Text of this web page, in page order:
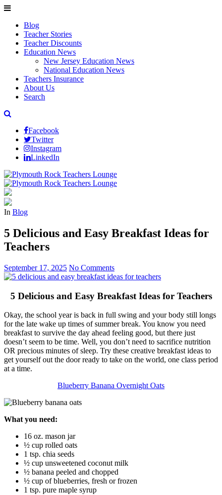
Blog
Teacher Stories
Teacher Discounts
Education News
New Jersey Education News
National Education News
Teachers Insurance
About Us
Search
Facebook
Twitter
Instagram
LinkedIn
In Blog
5 Delicious and Easy Breakfast Ideas for
Teachers
September 17, 2025 No Comments
5 Delicious and Easy Breakfast Ideas for Teachers
Okay, the school year is back in full swing and your body still longs
for the late wake up times of summer break. You know you need
breakfast to survive the day ahead feeling good, but there just
doesn’t seem to be time. Well, you don’t need to sacrifice nutrition
OR precious minutes of sleep. Try these creative breakfast ideas to
get yourself out the door ready to take on the world, one class period
at a time.
Blueberry Banana Overnight Oats
What you need:
16 oz. mason jar
½ cup rolled oats
1 tsp. chia seeds
½ cup unsweetened coconut milk
½ banana peeled and chopped
½ cup of blueberries, fresh or frozen
1 tsp. pure maple syrup